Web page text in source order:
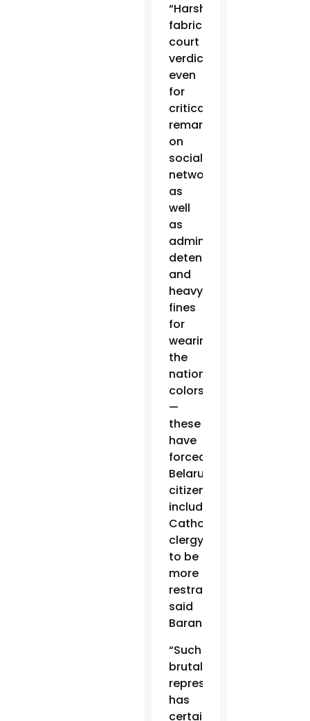
“Harsh,
fabricated
court
verdicts,
even
for
critical
remarks
on
social
networks,
as
well
as
administrative
detentions
and
heavy
fines
for
wearing
the
national
colors
—
these
have
forced
Belarus
citizens,
including
Catholic
clergy,
to be
more
restrained,”
said
Baranouski.
“Such
brutal
repression
has
certainly